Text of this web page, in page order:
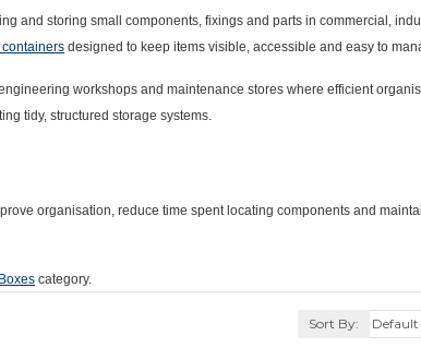
and storing small components, fixings and parts in commercial,
designed to keep items visible, accessible and easy to
workshops and maintenance stores where efficient
tidy, structured storage systems.
organisation, reduce time spent locating components and
category.
Sort By: